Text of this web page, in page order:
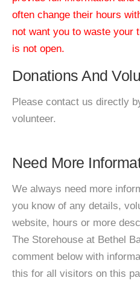
often change their hours
not want you to waste your
is not open.
Donations And
Please contact us directly
volunteer.
Need More
We always need more
you know of any details,
website, hours or more
The Storehouse at Bethel
comment below with
this for all visitors on this